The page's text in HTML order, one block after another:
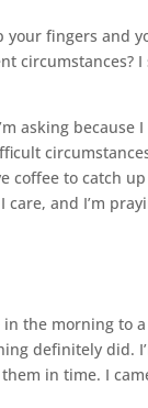
fingers and
circumstances? I
asking because I
coffee to catch
and I’m
the morning to
definitely did.
in time. I